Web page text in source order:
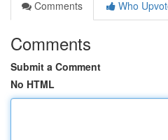
Comments
Who
Comments
Submit a Comment
No HTML